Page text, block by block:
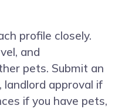
profile closely.
and
pets. Submit an
landlord approval if
if you have pets,